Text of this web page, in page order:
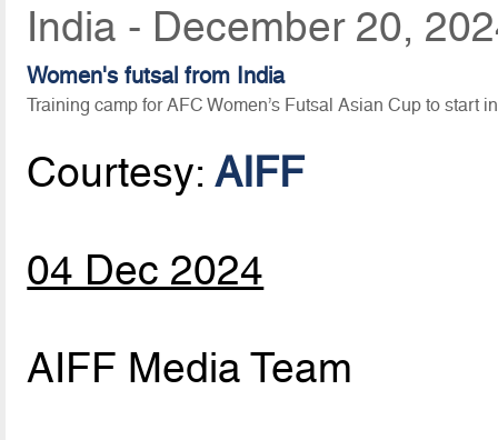
India - December 20,
Women's futsal from India
Training camp for AFC Women’s Futsal Asian Cup to start
Courtesy:AIFF
04 Dec 2024
AIFF Media Team